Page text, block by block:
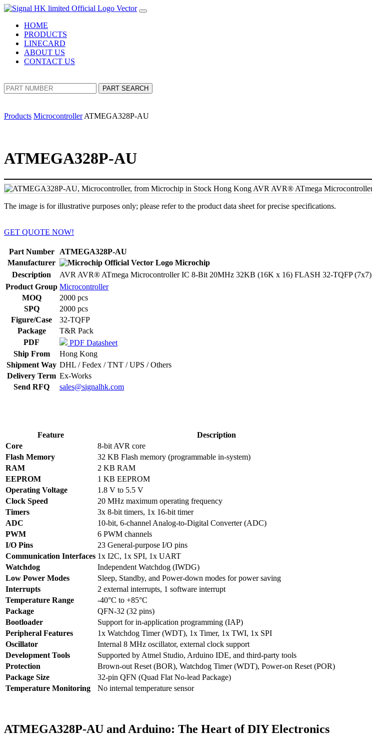
HOME
PRODUCTS
LINECARD
ABOUT US
CONTACT US
PART SEARCH
Products Microcontroller ATMEGA328P-AU
ATMEGA328P-AU
The image is for illustrative purposes only; please refer to the product data sheet for precise specifications.
GET QUOTE NOW!
Part Number
ATMEGA328P-AU
Manufacturer
Microchip
Description
AVR AVR® ATmega Microcontroller IC 8-Bit 20MHz 32KB (16K x 16) FLASH 32-TQFP (7x7)
Product Group Microcontroller
MOQ
2000 pcs
SPQ
2000 pcs
Figure/Case
32-TQFP
Package
T&R Pack
PDF
PDF Datasheet
Ship From
Hong Kong
Shipment Way DHL / Fedex / TNT / UPS / Others
Delivery Term Ex-Works
Send RFQ
sales@signalhk.com
Feature
Description
Core
8-bit AVR core
Flash Memory
32 KB Flash memory (programmable in-system)
RAM
2 KB RAM
EEPROM
1 KB EEPROM
Operating Voltage
1.8 V to 5.5 V
Clock Speed
20 MHz maximum operating frequency
Timers
3x 8-bit timers, 1x 16-bit timer
ADC
10-bit, 6-channel Analog-to-Digital Converter (ADC)
PWM
6 PWM channels
I/O Pins
23 General-purpose I/O pins
Communication Interfaces 1x I2C, 1x SPI, 1x UART
Watchdog
Independent Watchdog (IWDG)
Low Power Modes
Sleep, Standby, and Power-down modes for power saving
Interrupts
2 external interrupts, 1 software interrupt
Temperature Range
-40°C to +85°C
Package
QFN-32 (32 pins)
Bootloader
Support for in-application programming (IAP)
Peripheral Features
1x Watchdog Timer (WDT), 1x Timer, 1x TWI, 1x SPI
Oscillator
Internal 8 MHz oscillator, external clock support
Development Tools
Supported by Atmel Studio, Arduino IDE, and third-party tools
Protection
Brown-out Reset (BOR), Watchdog Timer (WDT), Power-on Reset (POR)
Package Size
32-pin QFN (Quad Flat No-lead Package)
Temperature Monitoring
No internal temperature sensor
ATMEGA328P-AU and Arduino: The Heart of DIY Electronics